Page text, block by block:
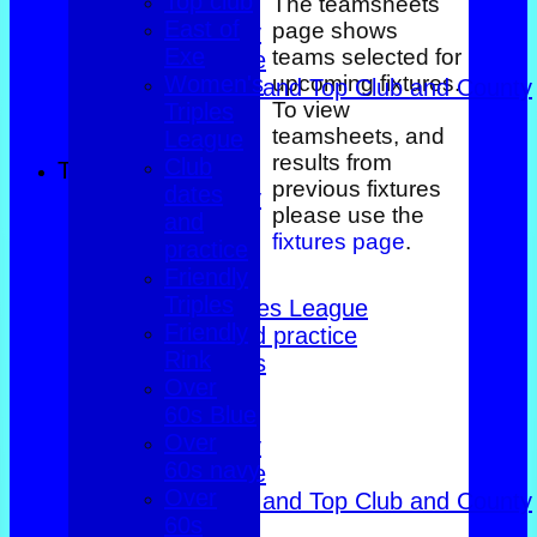
Over 60s navy
Over 60s white
Men Foxlands and Top Club and County
Troph
All teams
TEAMS
County Trophy
Foxlands
Top club
East of Exe
Women's Triples League
Club dates and practice
Friendly Triples
Friendly Rink
Over 60s Blue
Over 60s navy
Over 60s white
Men Foxlands and Top Club and County
Troph
page shows
teams selected for
upcoming fixtures.
To view
teamsheets, and
results from
previous fixtures
please use the
fixtures page.
East of
Exe
Women's
Triples
League
Club
dates
and
practice
Friendly
Triples
Friendly
Rink
Over
60s Blue
Over
60s navy
Over
60s